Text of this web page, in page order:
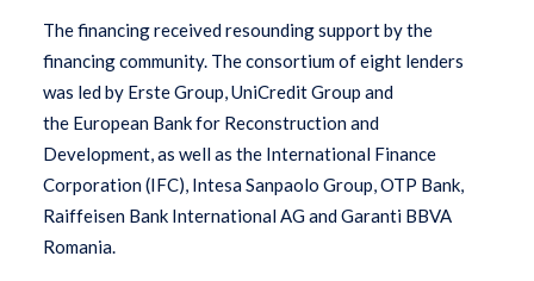
The financing received resounding support by the
financing community. The consortium of eight lenders
was led by Erste Group, UniCredit Group and
the European Bank for Reconstruction and
Development, as well as the International Finance
Corporation (IFC), Intesa Sanpaolo Group, OTP Bank,
Raiffeisen Bank International AG and Garanti BBVA
Romania.